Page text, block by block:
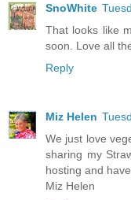
SnoWhite
That looks like
soon. Love all
Reply
Miz Helen
We just love
sharing my
hosting and
Miz Helen